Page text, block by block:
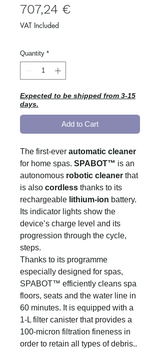
707,24 €
VAT Included
Quantity *
Expected to be shipped from 3-15
days.
Add to Cart
The first-ever automatic cleaner
for home spas. SPABOT™ is an
autonomous robotic cleaner that
is also cordless thanks to its
rechargeable lithium-ion battery.
Its indicator lights show the
device’s charge level and its
progression through the cycle,
steps.
Thanks to its programme
especially designed for spas,
SPABOT™ efficiently cleans spa
floors, seats and the water line in
60 minutes. It is equipped with a
1-L filter canister that provides a
100-micron filtration fineness in
order to retain all types of debris..